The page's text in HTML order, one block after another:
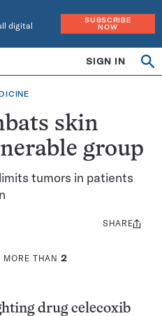
digital
SUBSCRIBE
NOW
SIGN IN
skin
group
tumors in patients
MORE THAN2
Share
SHARE
drug celecoxib